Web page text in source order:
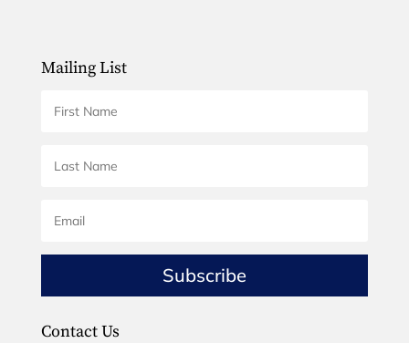
Mailing List
Subscribe
Contact Us